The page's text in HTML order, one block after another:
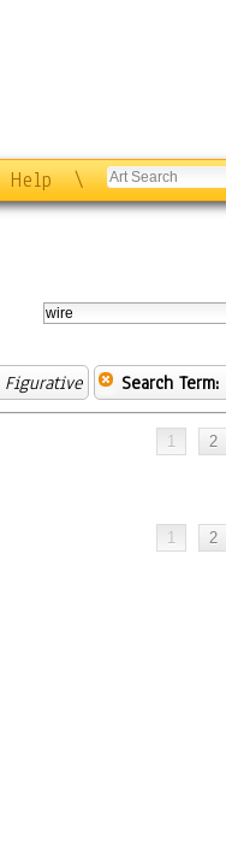
Help \
Figurative Search Term: